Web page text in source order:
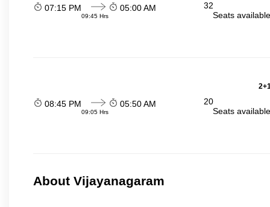
07:15 PM
09:45 Hrs
05:00 AM
32
Seats
08:45 PM
09:05 Hrs
05:50 AM
20
Seats
About Vijayanagaram